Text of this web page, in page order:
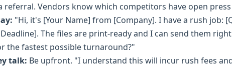
referral. Vendors know which competitors have open
"Hi, it's [Your Name] from [Company]. I have a rush job:
The files are print-ready and I can send them
the fastest possible turnaround?"
talk: Be upfront. "I understand this will incur rush fees